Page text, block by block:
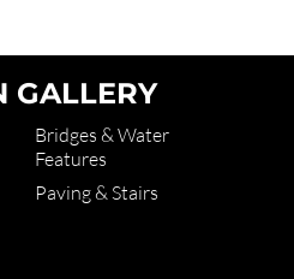
GALLERY
Bridges & Water
Features
Paving & Stairs